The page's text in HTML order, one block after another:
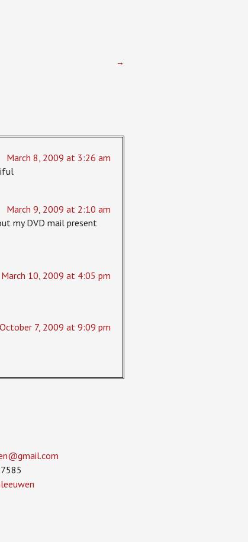
→
March 8, 2009 at 3:26 am
March 9, 2009 at 2:10 am
my DVD mail present
March 10, 2009 at 4:05 pm
October 7, 2009 at 9:09 pm